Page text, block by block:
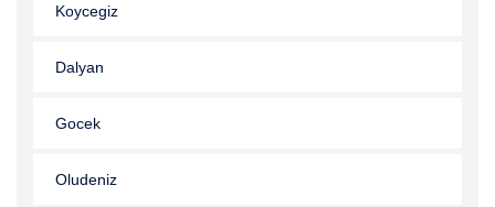
Koycegiz
Dalyan
Gocek
Oludeniz